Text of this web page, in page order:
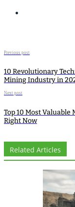
Previous post
10 Revolutionary
Mining Industry in
Next post
Top 10 Most
Right Now
Related Articles